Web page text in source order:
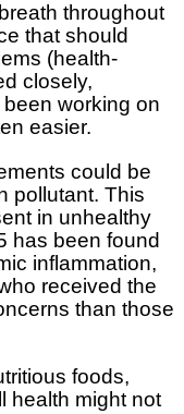
throughout
that should
(health-
closely,
working on
easier.
could be
pollutant. This
in unhealthy
has been found
inflammation,
received the
than those
foods,
health might not